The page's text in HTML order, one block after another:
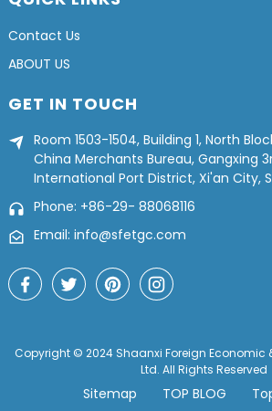
Contact Us
ABOUT US
GET IN TOUCH
Room 1503-1504, Building 1, North
China Merchants Bureau, Gangxing
International Port District, Xi'an City,
Phone: +86-29- 88068116
Email: info@sfetgc.com
Copyright © 2024 Shaanxi Foreign Economic
Ltd. All Rights Reserved
Sitemap TOP BLOG